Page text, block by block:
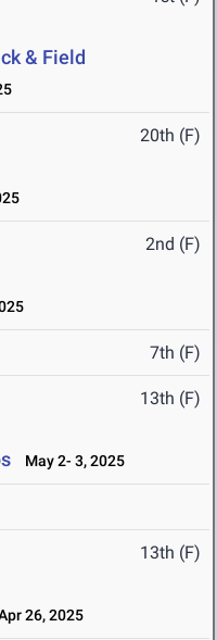
& Field
20th (F)
2nd (F)
7th (F)
13th (F)
May 2- 3, 2025
13th (F)
26, 2025